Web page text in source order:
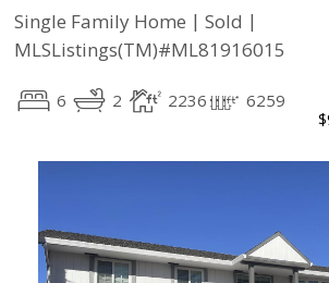
Single Family Home | Sold |
MLSListings(TM)#ML81916015
6 2 2236 6259